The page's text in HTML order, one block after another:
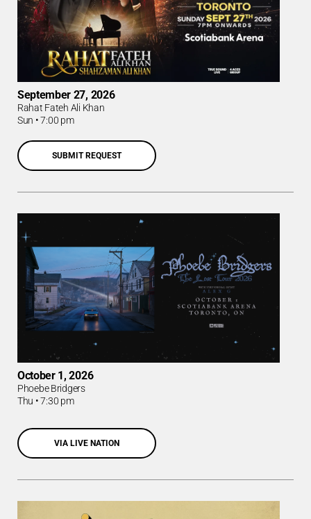
September 27, 2026
Rahat Fateh Ali Khan
Sun •7:00 pm
SUBMIT REQUEST
October 1, 2026
Phoebe Bridgers
Thu •7:30 pm
VIA LIVE NATION